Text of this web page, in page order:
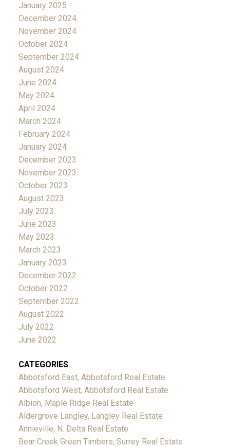
January 2025
December 2024
November 2024
October 2024
September 2024
August 2024
June 2024
May 2024
April 2024
March 2024
February 2024
January 2024
December 2023
November 2023
October 2023
August 2023
July 2023
June 2023
May 2023
March 2023
January 2023
December 2022
October 2022
September 2022
August 2022
July 2022
June 2022
CATEGORIES
Abbotsford East, Abbotsford Real Estate
Abbotsford West, Abbotsford Real Estate
Albion, Maple Ridge Real Estate
Aldergrove Langley, Langley Real Estate
Annieville, N. Delta Real Estate
Bear Creek Green Timbers, Surrey Real Estate